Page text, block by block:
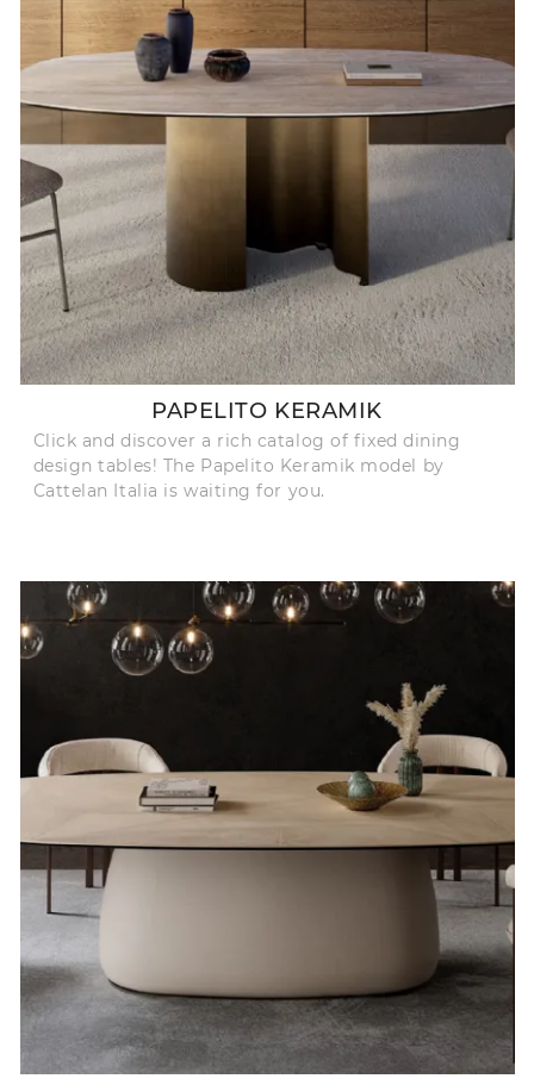
PAPELITO KERAMIK
Click and discover a rich catalog of fixed dining
design tables! The Papelito Keramik model by
Cattelan Italia is waiting for you.